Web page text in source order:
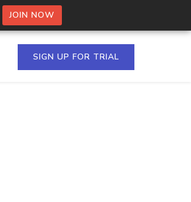
JOIN NOW
SIGN UP FOR TRIAL